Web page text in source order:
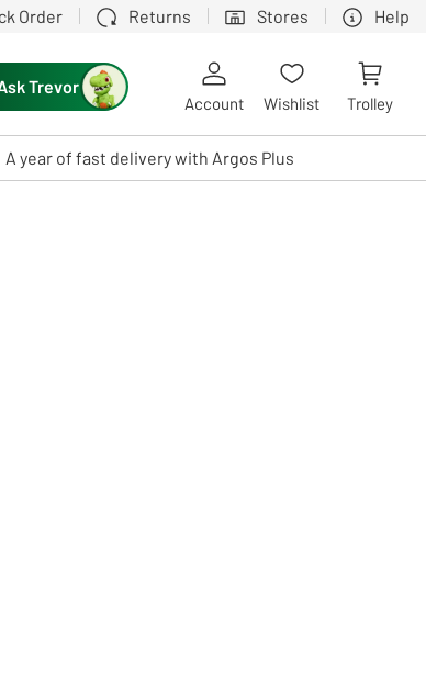
Order Returns Stores Help
users, explore by touch or with swipe gestures.
Trevor
Account Wishlist Trolley
A year of fast delivery with Argos Plus